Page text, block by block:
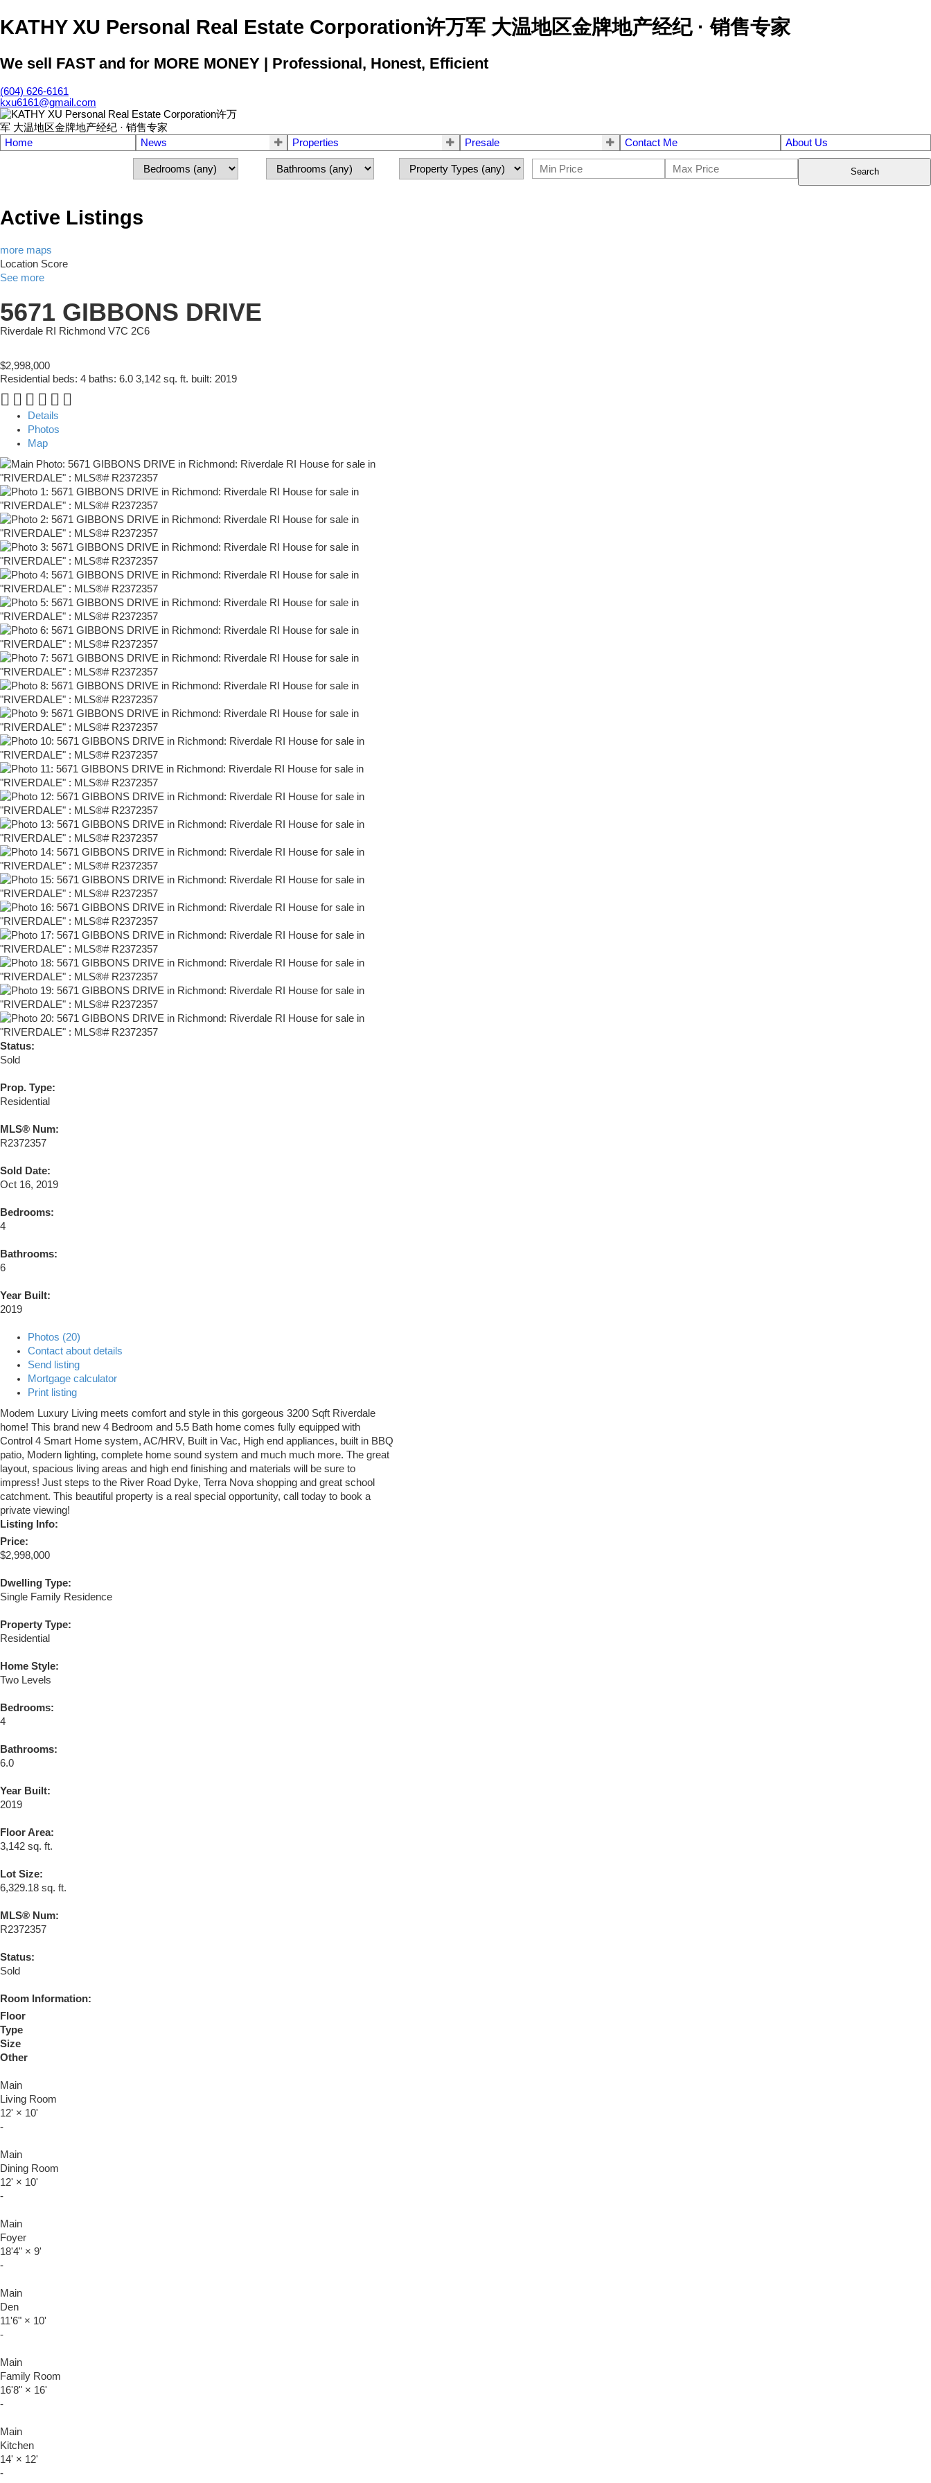
KATHY XU Personal Real Estate Corporation许万军 大温地区金牌地产经纪 · 销售专家
We sell FAST and for MORE MONEY | Professional, Honest, Efficient
(604) 626-6161
kxu6161@gmail.com
Home News Properties Presale Contact Me About Us
Search
Active Listings
more maps
Location Score
See more
5671 GIBBONS DRIVE
Riverdale RI Richmond V7C 2C6
$2,998,000
Residential beds: 4 baths: 6.0 3,142 sq. ft. built: 2019
Details
Photos
Map
Status:
Sold
Prop. Type:
Residential
MLS® Num:
R2372357
Sold Date:
Oct 16, 2019
Bedrooms:
4
Bathrooms:
6
Year Built:
2019
Photos (20)
Contact about details
Send listing
Mortgage calculator
Print listing
Modem Luxury Living meets comfort and style in this gorgeous 3200 Sqft Riverdale
home! This brand new 4 Bedroom and 5.5 Bath home comes fully equipped with
Control 4 Smart Home system, AC/HRV, Built in Vac, High end appliances, built in BBQ
patio, Modern lighting, complete home sound system and much much more. The great
layout, spacious living areas and high end finishing and materials will be sure to
impress! Just steps to the River Road Dyke, Terra Nova shopping and great school
catchment. This beautiful property is a real special opportunity, call today to book a
private viewing!
Listing Info:
Price:
$2,998,000
Dwelling Type:
Single Family Residence
Property Type:
Residential
Home Style:
Two Levels
Bedrooms:
4
Bathrooms:
6.0
Year Built:
2019
Floor Area:
3,142 sq. ft.
Lot Size:
6,329.18 sq. ft.
MLS® Num:
R2372357
Status:
Sold
Room Information:
Floor
Type
Size
Other
Main
Living Room
12' × 10'
-
Main
Dining Room
12' × 10'
-
Main
Foyer
18'4" × 9'
-
Main
Den
11'6" × 10'
-
Main
Family Room
16'8" × 16'
-
Main
Kitchen
14' × 12'
-